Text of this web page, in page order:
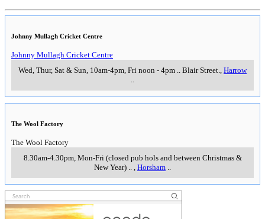
Johnny Mullagh Cricket Centre
Johnny Mullagh Cricket Centre
Wed, Thur, Sat & Sun, 10am-4pm, Fri noon - 4pm
Blair Street. Harrow
The Wool Factory
The Wool Factory
8.30am-4.30pm, Mon-Fri (closed pub hols and between Christmas &
New Year)
Horsham